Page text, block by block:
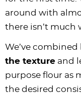
around with
there isn’t much
We’ve
the texture and
purpose flour as
the desired